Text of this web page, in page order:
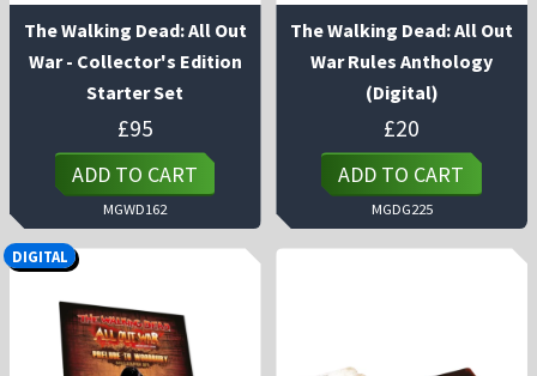
The Walking Dead: All Out
War - Collector's Edition
Starter Set
£95
ADD TO CART
MGWD162
The Walking Dead: All Out
War Rules Anthology
(Digital)
£20
ADD TO CART
MGDG225
DIGITAL